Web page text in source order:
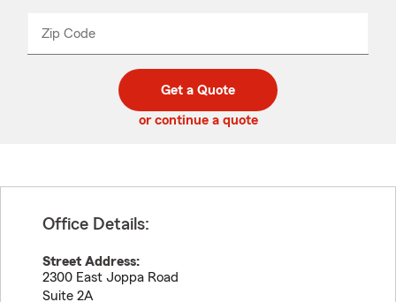
Zip Code
code
_____
Get a Quote
or continue a quote
Office Details:
Street Address:
2300 East Joppa Road
Suite 2A